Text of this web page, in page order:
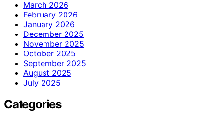
March 2026
February 2026
January 2026
December 2025
November 2025
October 2025
September 2025
August 2025
July 2025
Categories